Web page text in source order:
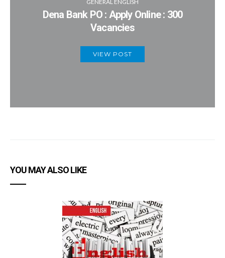
GENERAL ENGLISH
Dena Bank PO : Apply Online : 300
Vacancies
VIEW POST
YOU MAY ALSO LIKE